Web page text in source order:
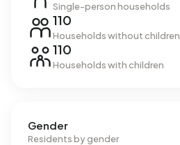
Single-person households
110
Households without children
110
Households with children
Gender
Residents by gender